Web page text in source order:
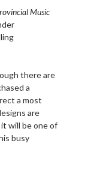
Music
there are
a
a most
are
will be one of
busy